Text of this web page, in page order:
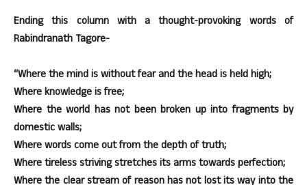
Ending this column with a thought-provoking words of
Rabindranath Tagore-
“Where the mind is without fear and the head is held high;
Where knowledge is free;
Where the world has not been broken up into fragments by
domestic walls;
Where words come out from the depth of truth;
Where tireless striving stretches its arms towards perfection;